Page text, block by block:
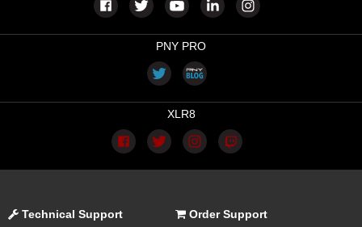
PNY PRO
XLR8
Technical Support Order Support